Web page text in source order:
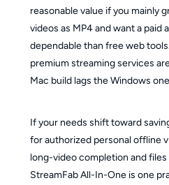
reasonable value if you mainly
videos as MP4 and want a paid
dependable than free web
premium streaming services
Mac build lags the Windows
If your needs shift toward
for authorized personal offline
long-video completion and
StreamFab All-In-One is one